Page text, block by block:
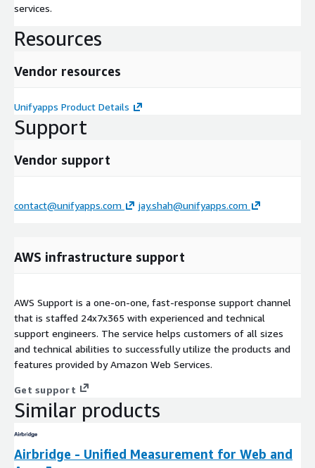
services.
Resources
Vendor resources
Unifyapps Product Details
Support
Vendor support
contact@unifyapps.com jay.shah@unifyapps.com
AWS infrastructure support
AWS Support is a one-on-one, fast-response support channel
that is staffed 24x7x365 with experienced and technical
support engineers. The service helps customers of all sizes
and technical abilities to successfully utilize the products and
features provided by Amazon Web Services.
Get support
Similar products
Airbridge - Unified Measurement for Web and